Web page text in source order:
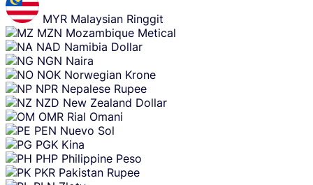
MYR Malaysian Ringgit
MZN Mozambique Metical
NAD Namibia Dollar
NGN Naira
NOK Norwegian Krone
NPR Nepalese Rupee
NZD New Zealand Dollar
OMR Rial Omani
PEN Nuevo Sol
PGK Kina
PHP Philippine Peso
PKR Pakistan Rupee